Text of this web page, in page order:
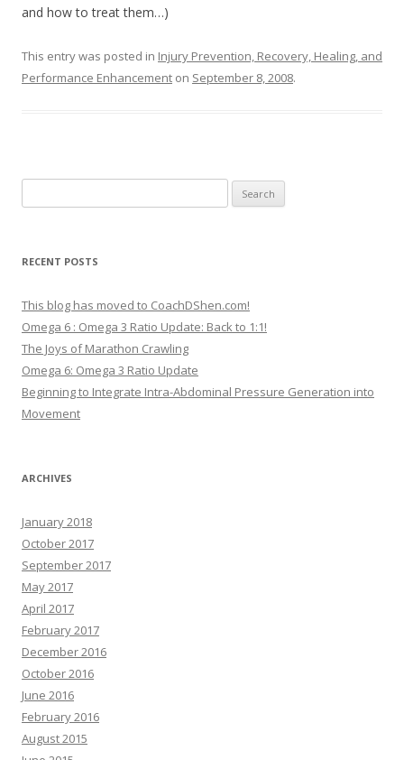
and how to treat them…)
This entry was posted in Injury Prevention, Recovery, Healing, and
Performance Enhancement on September 8, 2008.
for:
RECENT POSTS
This blog has moved to CoachDShen.com!
Omega 6 : Omega 3 Ratio Update: Back to 1:1!
The Joys of Marathon Crawling
Omega 6: Omega 3 Ratio Update
Beginning to Integrate Intra-Abdominal Pressure Generation into
Movement
ARCHIVES
January 2018
October 2017
September 2017
May 2017
April 2017
February 2017
December 2016
October 2016
June 2016
February 2016
August 2015